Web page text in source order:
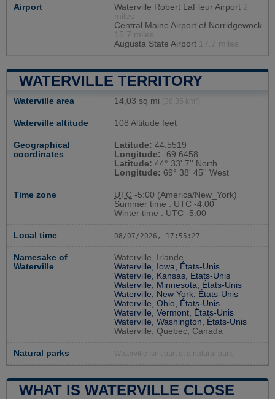
Airport Waterville Robert LaFleur Airport 2
miles
Central Maine Airport of Norridgewock
15.7 miles
Augusta State Airport
17.7 miles
WATERVILLE TERRITORY
Waterville area 14,03 sq mi (36,35 km²)
Waterville altitude 108 Altitude feet
Geographical
coordinates
Latitude: 44.5519
Longitude: -69.6458
Latitude: 44° 33' 7'' North
Longitude: 69° 38' 45'' West
Time zone UTC -5:00 (America/New_York)
Summer time : UTC -4:00
Winter time : UTC -5:00
Local time 08/07/2026, 17:55:28
Namesake of
Waterville
Waterville, Irlande
Waterville, Iowa, États-Unis
Waterville, Kansas, États-Unis
Waterville, Minnesota, États-Unis
Waterville, New York, États-Unis
Waterville, Ohio, États-Unis
Waterville, Vermont, États-Unis
Waterville, Washington, États-Unis
Waterville, Quebec, Canada
Natural parks Waterville isn't part of a natural park
WHAT IS WATERVILLE CLOSE